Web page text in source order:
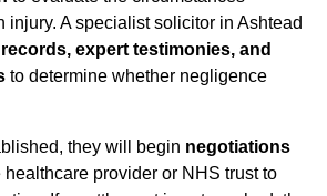
injury. A specialist solicitor in Ashtead
expert testimonies, and
to determine whether negligence
they will begin negotiations
provider or NHS trust to